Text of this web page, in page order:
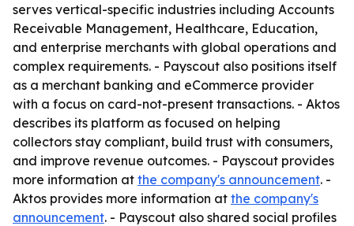
serves vertical-specific industries including Accounts
Receivable Management, Healthcare, Education,
and enterprise merchants with global operations and
complex requirements. - Payscout also positions itself
as a merchant banking and eCommerce provider
with a focus on card-not-present transactions. - Aktos
describes its platform as focused on helping
collectors stay compliant, build trust with consumers,
and improve revenue outcomes. - Payscout provides
more information at the company's announcement. -
Aktos provides more information at the company's
announcement. - Payscout also shared social profiles